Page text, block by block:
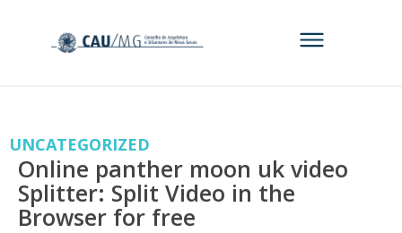
UNCATEGORIZED
Online panther moon uk video
Splitter: Split Video in the
Browser for free